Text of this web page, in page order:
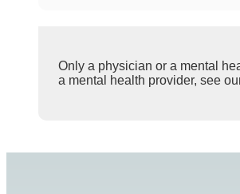
Only a physician or a mental
a mental health provider, see